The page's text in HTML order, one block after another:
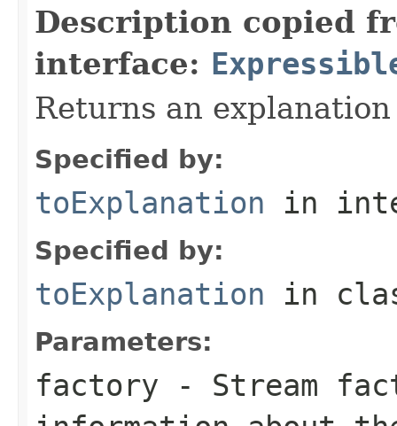
Description copied
interface:
Returns an
Specified by:
toExplanation in
Specified by:
toExplanation in
Parameters:
factory - Stream